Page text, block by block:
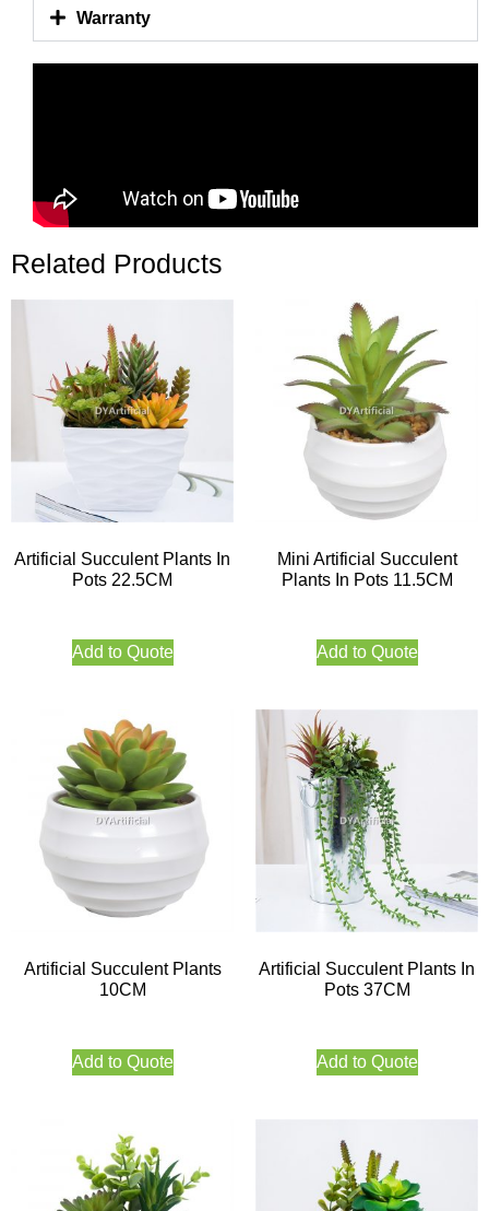
Warranty
Related Products
Artificial Succulent Plants In
Pots 22.5CM
Add to Quote
Mini Artificial Succulent
Plants In Pots 11.5CM
Add to Quote
Artificial Succulent Plants
10CM
Add to Quote
Artificial Succulent Plants In
Pots 37CM
Add to Quote